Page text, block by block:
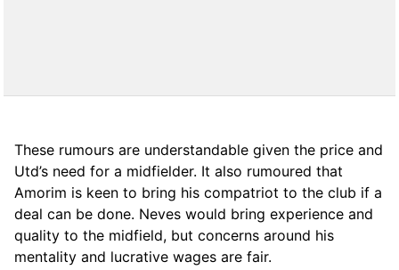
These rumours are understandable given the price and
Utd’s need for a midfielder. It also rumoured that
Amorim is keen to bring his compatriot to the club if a
deal can be done. Neves would bring experience and
quality to the midfield, but concerns around his
mentality and lucrative wages are fair.